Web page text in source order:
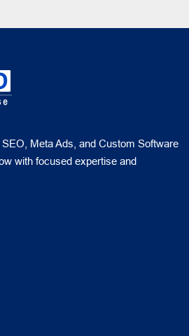
Meta Ads, and Custom Software
with focused expertise and